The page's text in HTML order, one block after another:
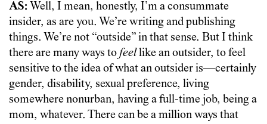
AS: Well, I mean, honestly, I’m a consummate
insider, as are you. We’re writing and publishing
things. We’re not “outside” in that sense. But I think
there are many ways tofeellike an outsider, to feel
sensitive to the idea of what an outsider is—certainly
gender, disability, sexual preference, living
somewhere nonurban, having a full-time job, being a
mom, whatever. There can be a million ways that